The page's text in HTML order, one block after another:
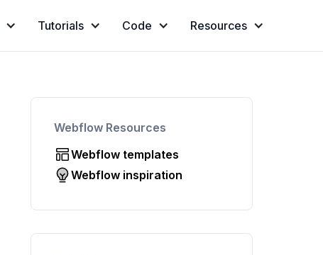
Tutorials Code Resources
Webflow Resources
Webflow templates
Webflow inspiration